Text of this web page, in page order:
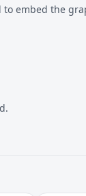
to embed the